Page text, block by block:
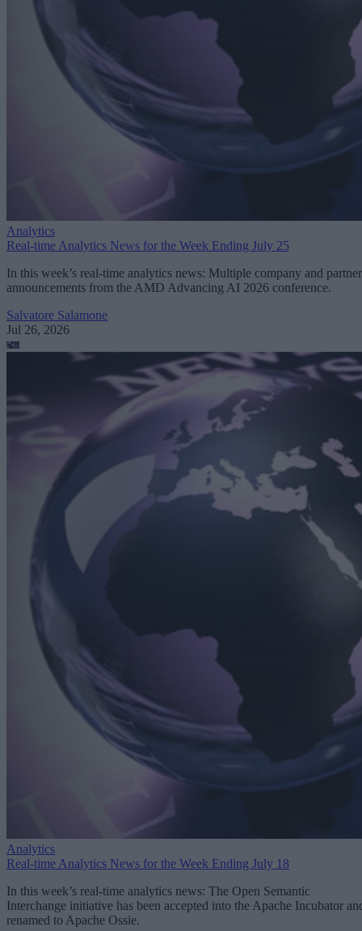
Analytics
Real-time Analytics News for the Week Ending July 25
In this week’s real-time analytics news: Multiple company and partner
announcements from the AMD Advancing AI 2026 conference.
Salvatore Salamone
Jul 26, 2026
Analytics
Real-time Analytics News for the Week Ending July 18
In this week’s real-time analytics news: The Open Semantic
Interchange initiative has been accepted into the Apache Incubator
renamed to Apache Ossie.